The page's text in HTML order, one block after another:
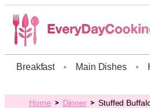
Breakfast • Main Dishes •
Home Dinner Stuffed